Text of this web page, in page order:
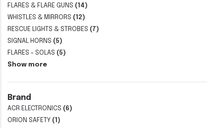
FLARES & FLARE GUNS (14)
WHISTLES & MIRRORS (12)
RESCUE LIGHTS & STROBES (7)
SIGNAL HORNS (5)
FLARES - SOLAS (5)
Show more
Brand
ACR ELECTRONICS (6)
ORION SAFETY (1)